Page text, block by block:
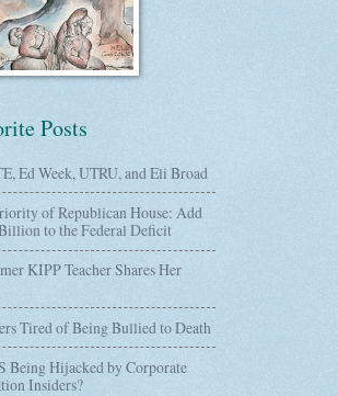
Posts
Ed Week, UTRU, and Eli Broad
of Republican House: Add
to the Federal Deficit
KIPP Teacher Shares Her
Tired of Being Bullied to Death
Being Hijacked by Corporate
Insiders?